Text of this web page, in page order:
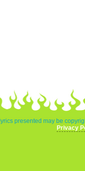
presented may be
Privacy